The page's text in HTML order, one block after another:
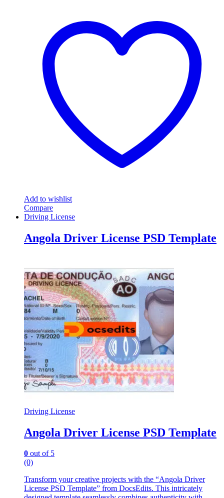
Add to wishlist
Compare
Driving License
Angola Driver License PSD Template
Driving License
Angola Driver License PSD Template
0 out of 5
(0)
Transform your creative projects with the “Angola Driver
License PSD Template” from DocsEdits. This intricately